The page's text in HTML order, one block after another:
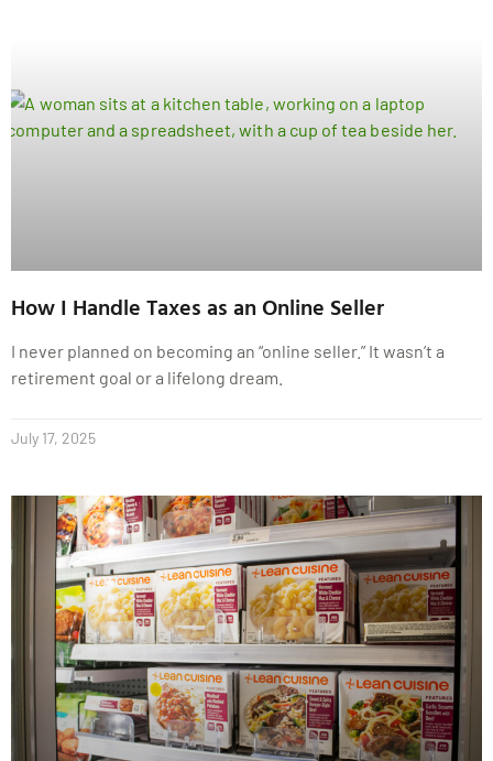
How I Handle Taxes as an Online Seller
I never planned on becoming an “online seller.” It wasn’t a
retirement goal or a lifelong dream.
July 17, 2025